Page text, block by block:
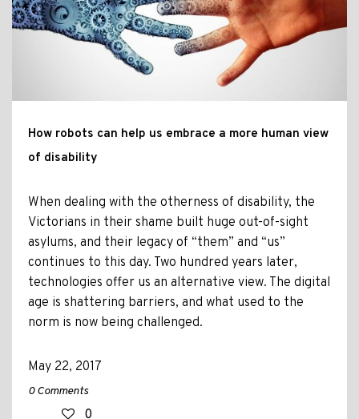
How robots can help us embrace a more human view
of disability
When dealing with the otherness of disability, the
Victorians in their shame built huge out-of-sight
asylums, and their legacy of “them” and “us”
continues to this day. Two hundred years later,
technologies offer us an alternative view. The digital
age is shattering barriers, and what used to the
norm is now being challenged.
May 22, 2017
0 Comments
0